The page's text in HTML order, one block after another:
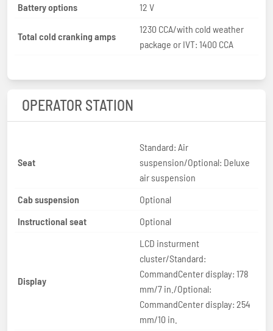
Battery options
12 V
Total cold cranking amps
1230 CCA/with cold weather
package or IVT: 1400 CCA
OPERATOR STATION
Seat
Standard: Air
suspension/Optional: Deluxe
air suspension
Cab suspension
Optional
Instructional seat
Optional
Display
LCD insturment
cluster/Standard:
CommandCenter display: 178
mm/7 in./Optional:
CommandCenter display: 254
mm/10 in.